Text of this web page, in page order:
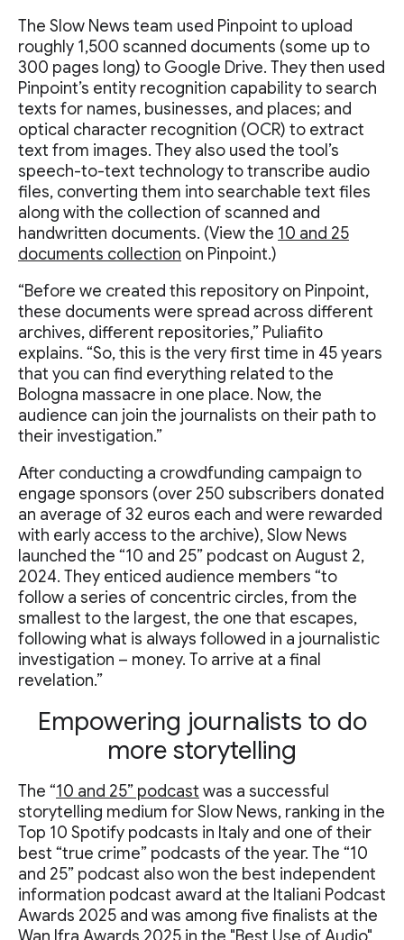
The Slow News team used Pinpoint to upload
roughly 1,500 scanned documents (some up to
300 pages long) to Google Drive. They then used
Pinpoint’s entity recognition capability to search
texts for names, businesses, and places; and
optical character recognition (OCR) to extract
text from images. They also used the tool’s
speech-to-text technology to transcribe audio
files, converting them into searchable text files
along with the collection of scanned and
handwritten documents. (View the 10 and 25
documents collection on Pinpoint.)
“Before we created this repository on Pinpoint,
these documents were spread across different
archives, different repositories,” Puliafito
explains. “So, this is the very first time in 45 years
that you can find everything related to the
Bologna massacre in one place. Now, the
audience can join the journalists on their path to
their investigation.”
After conducting a crowdfunding campaign to
engage sponsors (over 250 subscribers donated
an average of 32 euros each and were rewarded
with early access to the archive), Slow News
launched the “10 and 25” podcast on August 2,
2024. They enticed audience members “to
follow a series of concentric circles, from the
smallest to the largest, the one that escapes,
following what is always followed in a journalistic
investigation – money. To arrive at a final
revelation.”
Empowering journalists to do
more storytelling
The “10 and 25” podcast was a successful
storytelling medium for Slow News, ranking in the
Top 10 Spotify podcasts in Italy and one of their
best “true crime” podcasts of the year. The “10
and 25” podcast also won the best independent
information podcast award at the Italiani Podcast
Awards 2025 and was among five finalists at the